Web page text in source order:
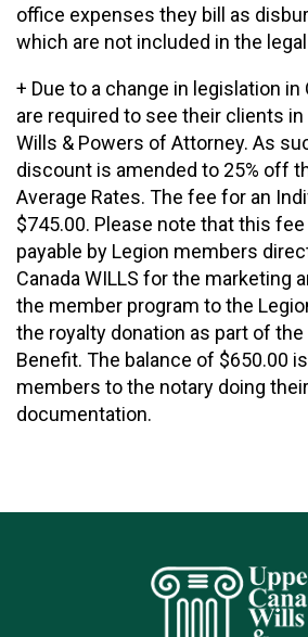
office expenses they bill as
which are not included in the
+ Due to a change in legislation in
are required to see their clients
Wills & Powers of Attorney. As
discount is amended to 25% off
Average Rates. The fee for an
$745.00. Please note that this
payable by Legion members
Canada WILLS for the marketing
the member program to the
the royalty donation as part of the
Benefit. The balance of $650.00
members to the notary doing
documentation.